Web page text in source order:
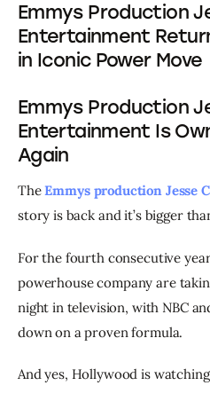
Emmys Production
Entertainment
in Iconic Power Move
Emmys Production
Entertainment Is
Again
The Emmys production Jesse
story is back and it’s bigger
For the fourth consecutive
powerhouse company are
night in television, with NBC
down on a proven formula.
And yes, Hollywood is watching